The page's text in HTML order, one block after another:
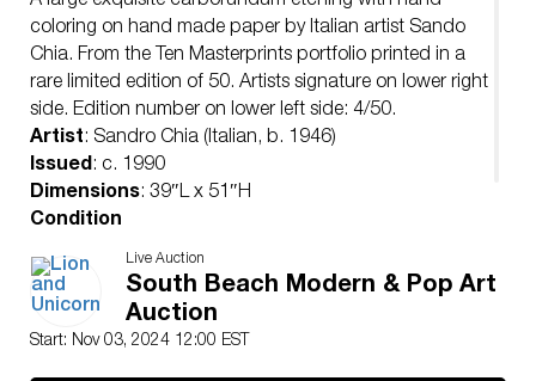
coloring on hand made paper by Italian artist Sando
Chia. From the Ten Masterprints portfolio printed in a
rare limited edition of 50. Artists signature on lower right
side. Edition number on lower left side: 4/50.
Artist: Sandro Chia (Italian, b. 1946)
Issued: c. 1990
Dimensions: 39″L x 51″H
Condition
Age related wear. Minor staining on the border, not
affecting the image.
Live Auction
South Beach Modern & Pop Art
Auction
Start: Nov 03, 2024 12:00 EST